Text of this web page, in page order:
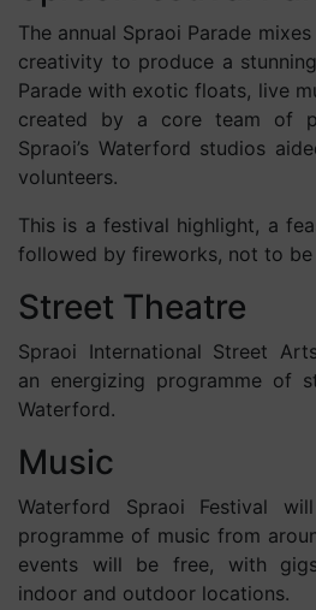
The annual Spraoi Parade
creativity to produce a
Parade with exotic floats, live
created by a core team of
Spraoi’s Waterford studios
volunteers.
This is a festival highlight, a
followed by fireworks, not to be
Street Theatre
Spraoi International Street
an energizing programme of
Waterford.
Music
Waterford Spraoi Festival
programme of music from
events will be free, with
indoor and outdoor locations.